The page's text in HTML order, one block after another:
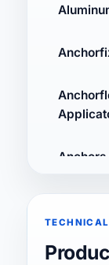
Washers
Skull